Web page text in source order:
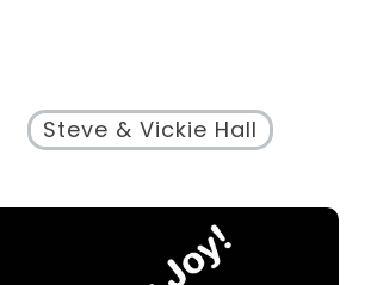
Steve & Vickie Hall